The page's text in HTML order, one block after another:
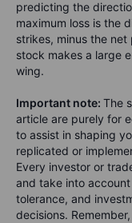
predicting the
maximum loss is the
strikes, minus the
stock makes a large
wing.
Important note: The
article are purely for
to assist in shaping
replicated or
Every investor or
and take into
tolerance, and
decisions.